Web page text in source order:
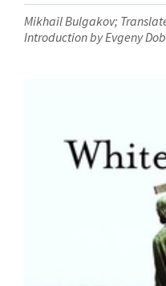
Mikhail Bulgakov;
Introduction by Evgeny